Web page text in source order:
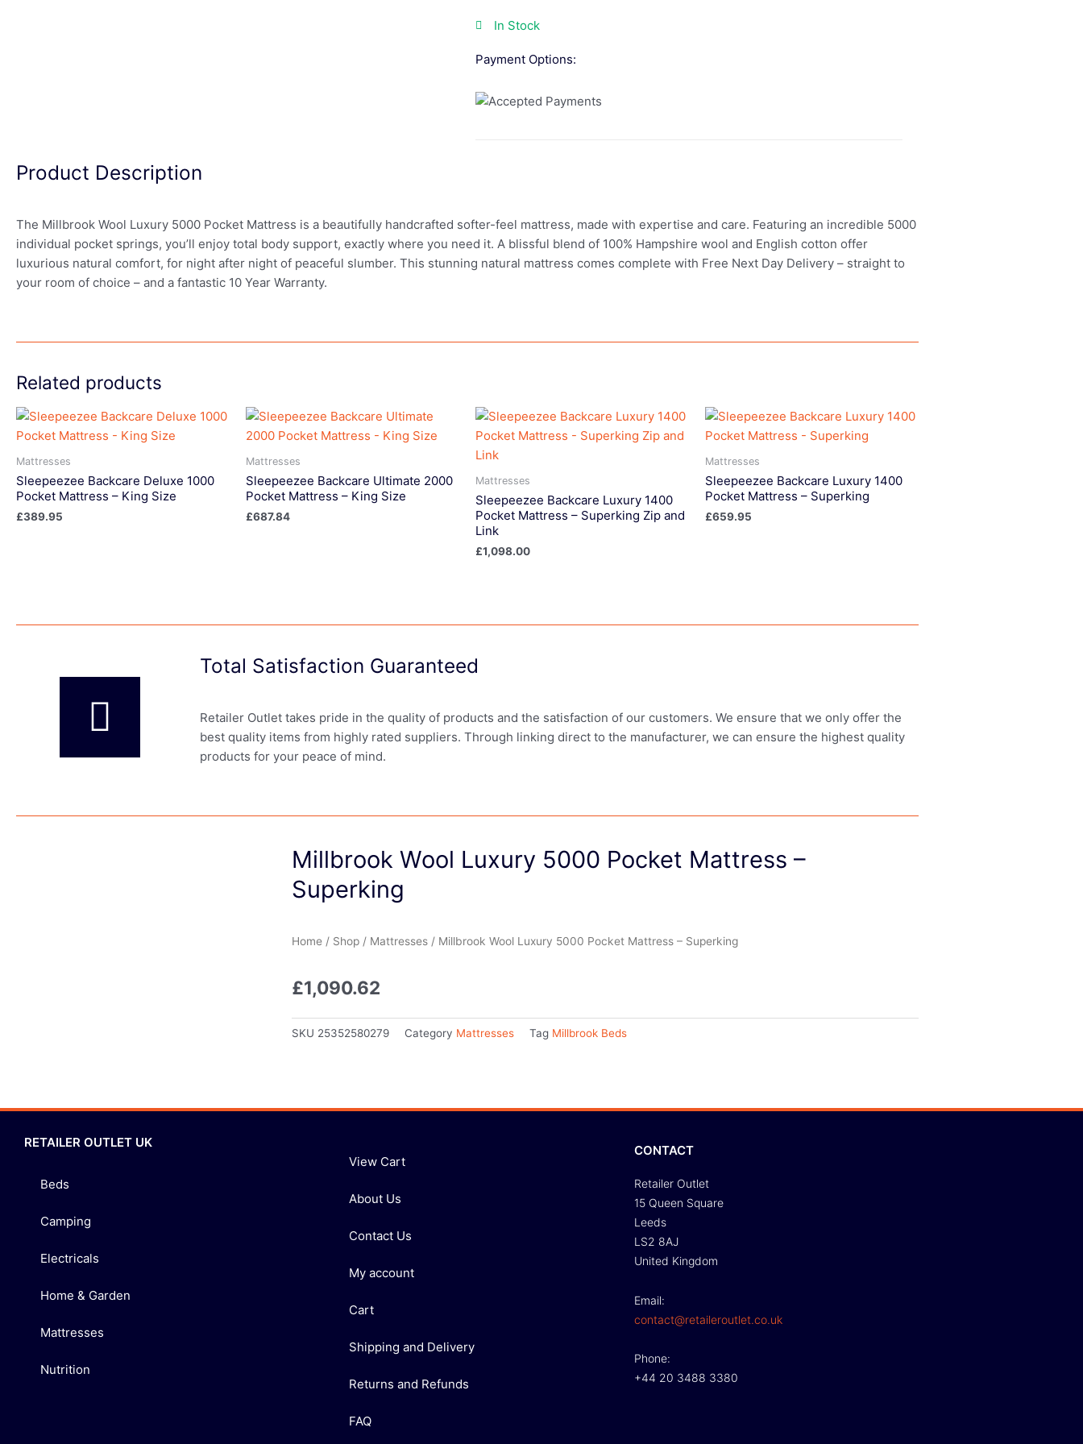
In Stock
Payment Options:
Product Description
The Millbrook Wool Luxury 5000 Pocket Mattress is a beautifully handcrafted softer-feel mattress, made with expertise and care. Featuring an incredible 5000
individual pocket springs, you’ll enjoy total body support, exactly where you need it. A blissful blend of 100% Hampshire wool and English cotton offer
luxurious natural comfort, for night after night of peaceful slumber. This stunning natural mattress comes complete with Free Next Day Delivery – straight to
your room of choice – and a fantastic 10 Year Warranty.
Related products
Mattresses
Sleepeezee Backcare Deluxe 1000
Pocket Mattress – King Size
£389.95
Mattresses
Sleepeezee Backcare Ultimate 2000
Pocket Mattress – King Size
£687.84
Mattresses
Sleepeezee Backcare Luxury 1400
Pocket Mattress – Superking Zip and
Link
£1,098.00
Mattresses
Sleepeezee Backcare Luxury 1400
Pocket Mattress – Superking
£659.95
Total Satisfaction Guaranteed
Retailer Outlet takes pride in the quality of products and the satisfaction of our customers. We ensure that we only offer the
best quality items from highly rated suppliers. Through linking direct to the manufacturer, we can ensure the highest quality
products for your peace of mind.
Millbrook Wool Luxury 5000 Pocket Mattress –
Superking
Home / Shop / Mattresses / Millbrook Wool Luxury 5000 Pocket Mattress – Superking
£1,090.62
SKU 25352580279 Category Mattresses Tag Millbrook Beds
RETAILER OUTLET UK
Beds
Camping
Electricals
Home & Garden
Mattresses
Nutrition
View Cart
About Us
Contact Us
My account
Cart
Shipping and Delivery
Returns and Refunds
FAQ
CONTACT
Retailer Outlet
15 Queen Square
Leeds
LS2 8AJ
United Kingdom
Email:
contact@retaileroutlet.co.uk
Phone:
+44 20 3488 3380